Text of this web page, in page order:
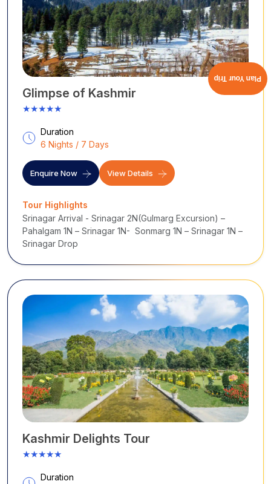
Glimpse of Kashmir
★★★★★
Duration
6 Nights / 7 Days
Enquire Now View Details
Tour Highlights
Srinagar Arrival - Srinagar 2N(Gulmarg Excursion) –
Pahalgam 1N – Srinagar 1N- Sonmarg 1N – Srinagar 1N –
Srinagar Drop
Kashmir Delights Tour
★★★★★
Duration
Plan Your Trip